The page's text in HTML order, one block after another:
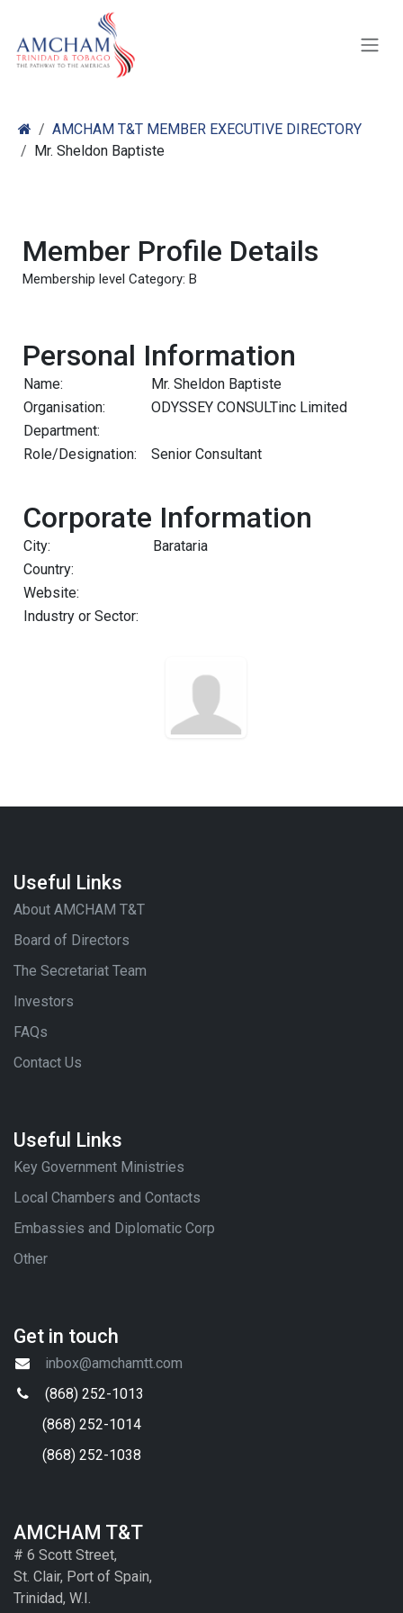
AMCHAM T&T MEMBER EXECUTIVE DIRECTORY
Mr. Sheldon Baptiste
Member Profile Details
Membership level Category: B
Personal Information
Name:
Mr. Sheldon Baptiste
Organisation:
ODYSSEY CONSULTinc Limited
Department:
Role/Designation:
Senior Consultant
Corporate Information
City:
Barataria
Country:
Website:
Industry or Sector:
Useful Links
About AMCHAM T&T
Board of Directors
The Secretariat Team
Investors
FAQs
Contact Us
Useful Links
Key Government Ministries
Local Chambers and Contacts
Embassies and Diplomatic Corp
Other
Get in touch
inbox@amchamtt.com
(868) 252-1013
(868) 252-1014
(868) 252-1038
AMCHAM T&T
# 6 Scott Street,
St. Clair, Port of Spain,
Trinidad, W.I.